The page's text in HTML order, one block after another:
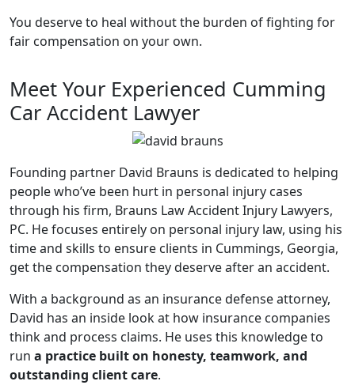
You deserve to heal without the burden of fighting for
fair compensation on your own.
Meet Your Experienced Cumming
Car Accident Lawyer
Founding partner David Brauns is dedicated to helping
people who’ve been hurt in personal injury cases
through his firm, Brauns Law Accident Injury Lawyers,
PC. He focuses entirely on personal injury law, using his
time and skills to ensure clients in Cummings, Georgia,
get the compensation they deserve after an accident.
With a background as an insurance defense attorney,
David has an inside look at how insurance companies
think and process claims. He uses this knowledge to
run a practice built on honesty, teamwork, and
outstanding client care.